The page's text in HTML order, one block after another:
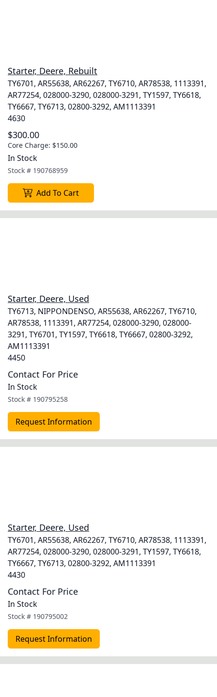
Starter, Deere, Rebuilt
TY6701, AR55638, AR62267, TY6710, AR78538, 1113391,
AR77254, 028000-3290, 028000-3291, TY1597, TY6618,
TY6667, TY6713, 02800-3292, AM1113391
4630
$300.00
Core Charge: $150.00
In Stock
Stock # 190768959
Add To Cart
Starter, Deere, Used
TY6713, NIPPONDENSO, AR55638, AR62267, TY6710,
AR78538, 1113391, AR77254, 028000-3290, 028000-
3291, TY6701, TY1597, TY6618, TY6667, 02800-3292,
AM1113391
4450
Contact For Price
In Stock
Stock # 190795258
Request Information
Starter, Deere, Used
TY6701, AR55638, AR62267, TY6710, AR78538, 1113391,
AR77254, 028000-3290, 028000-3291, TY1597, TY6618,
TY6667, TY6713, 02800-3292, AM1113391
4430
Contact For Price
In Stock
Stock # 190795002
Request Information